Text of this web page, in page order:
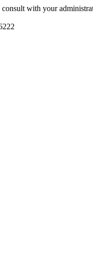
consult with your